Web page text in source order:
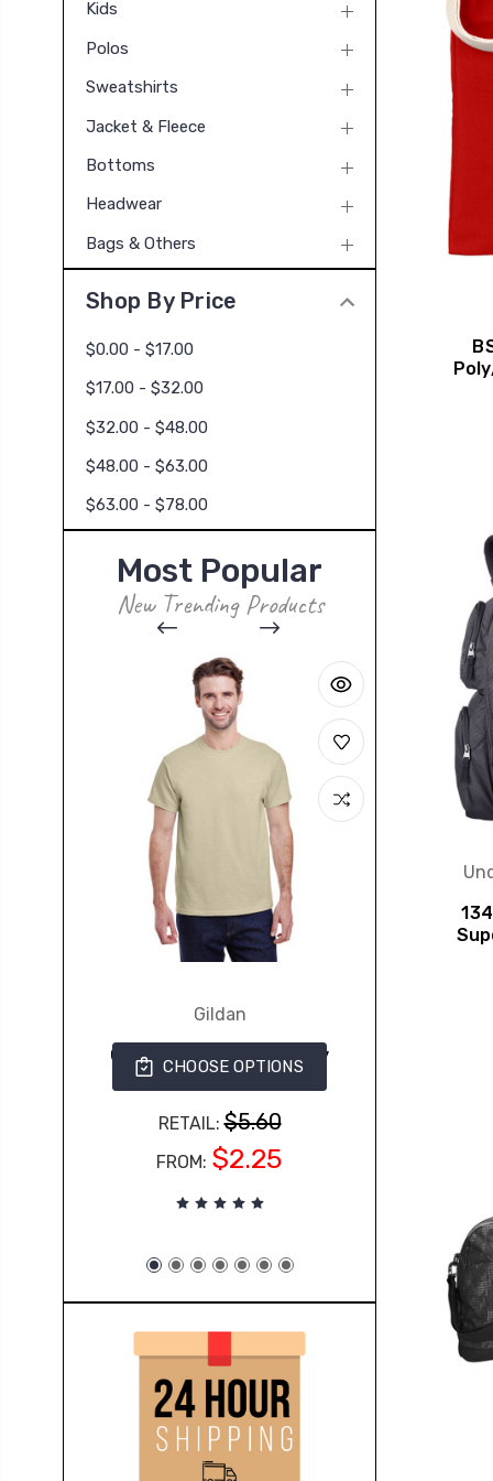
Kids
Polos
Sweatshirts
Jacket & Fleece
Bottoms
Headwear
Bags & Others
Shop By Price
$0.00 - $17.00
$17.00 - $32.00
$32.00 - $48.00
$48.00 - $63.00
$63.00 - $78.00
Most Popular
New Trending Products
Gildan
CHOOSE OPTIONS
G500 Gildan Adult Heavy
Cotton™ 5.3 oz. T-Shirt
RETAIL:$5.60
FROM: $2.25